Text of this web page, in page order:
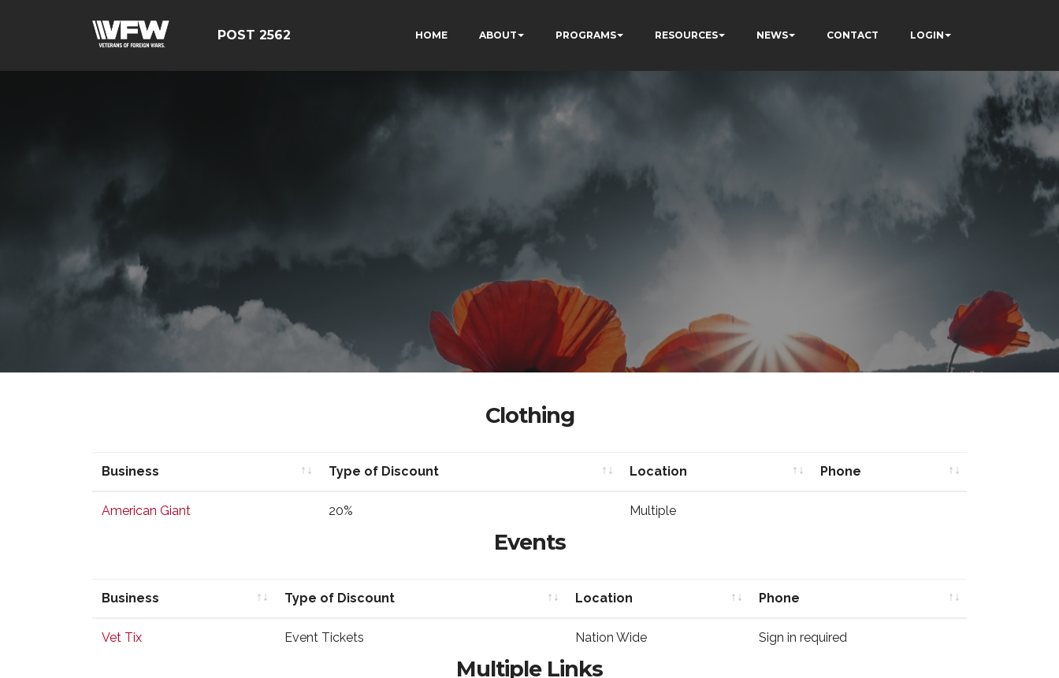
POST 2562 HOME ABOUT PROGRAMS RESOURCES NEWS CONTACT LOGIN
Clothing
Business Type of Discount Location
Phone
American Giant 20% Multiple
Events
Business Type of Discount Location
Phone
Vet Tix Event Tickets Nation Wide Sign in required
Multiple Links